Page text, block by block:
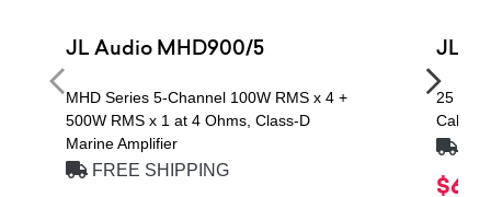
JL Audio MHD900/5
MHD Series 5-Channel 100W RMS x 4 +
500W RMS x 1 at 4 Ohms, Class-D
Marine Amplifier
FREE SHIPPING
JL
25 ft.
Cable